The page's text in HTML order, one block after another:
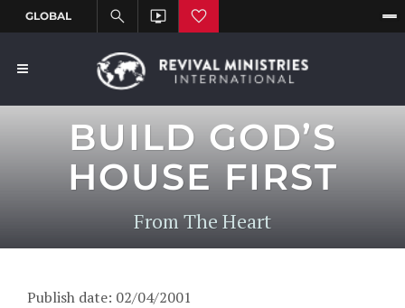
BUILD GOD’S
HOUSE FIRST
From The Heart
Publish date: 02/04/2001